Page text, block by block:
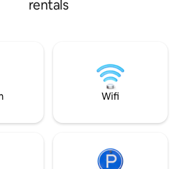
you can look
age of 10 stay free of
with an
the historic
Unfortunately
infants/children
rentals
Wifi